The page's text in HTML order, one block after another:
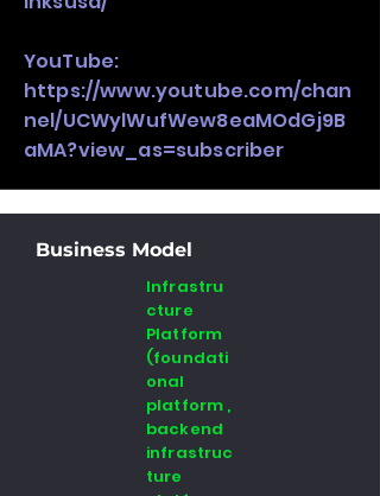
YouTube:
https://www.youtube.com/chan
nel/UCWylWufWew8eaMOdGj9B
aMA?view_as=subscriber
Business Model
Infrastru
cture
Platform
(foundati
onal
platform ,
backend
infrastruc
ture